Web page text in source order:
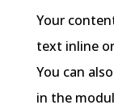
Your
text inline
You can
in the